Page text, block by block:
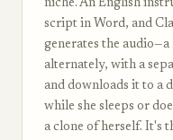
niche. An English
script in Word, and
generates the
alternately, with a
and downloads it to a
while she sleeps or
a clone of herself. It's